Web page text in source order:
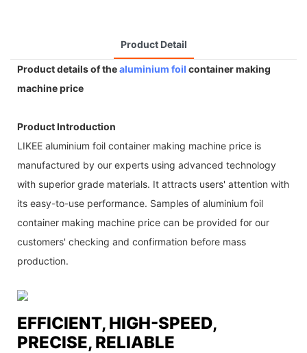
Product Detail
Product details of thealuminium foil container making
machine price
Product Introduction
LIKEE aluminium foil container making machine price is
manufactured by our experts using advanced technology
with superior grade materials. It attracts users' attention with
its easy-to-use performance. Samples of aluminium foil
container making machine price can be provided for our
customers' checking and confirmation before mass
production.
EFFICIENT, HIGH-SPEED,
PRECISE, RELIABLE